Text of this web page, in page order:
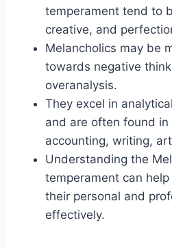
temperament tend to
creative, and
Melancholics may be
towards negative
overanalysis.
They excel in
and are often found in
accounting, writing,
Understanding the
temperament can
their personal and
effectively.